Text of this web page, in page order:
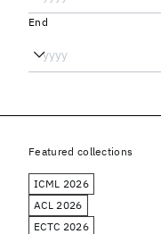
End
Featured collections
ICML 2026
ACL 2026
ECTC 2026